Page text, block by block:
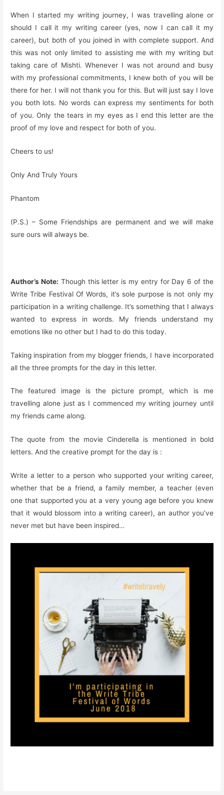
When I started my writing journey, I was travelling alone or
should I call it my writing career (yes, now I can call it my
career), but both of you joined in with complete support. And
this was not only limited to assisting me with my writing but
taking care of Mishti. Whenever I was not around and busy
with my professional commitments, I knew both of you will be
there for her. I will not thank you for this. But will just say I love
you both lots. No words can express my sentiments for both
of you. Only the tears in my eyes as I end this letter are the
proof of my love and respect for both of you.
Cheers to us!
Only And Truly Yours
Phantom
(P.S.) – Some Friendships are permanent and we will make
sure ours will always be.
Author’s Note: Though this letter is my entry for Day 6 of the
Write Tribe Festival Of Words, it’s sole purpose is not only my
participation in a writing challenge. It’s something that I always
wanted to express in words. My friends understand my
emotions like no other but I had to do this today.
Taking inspiration from my blogger friends, I have incorporated
all the three prompts for the day in this letter.
The featured image is the picture prompt, which is me
travelling alone just as I commenced my writing journey until
my friends came along.
The quote from the movie Cinderella is mentioned in bold
letters. And the creative prompt for the day is :
Write a letter to a person who supported your writing career,
whether that be a friend, a family member, a teacher (even
one that supported you at a very young age before you knew
that it would blossom into a writing career), an author you’ve
never met but have been inspired…